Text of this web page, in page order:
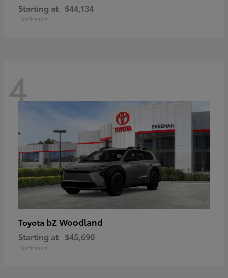
Starting at $44,134
Disclosure
4
Toyota bZ Woodland
Starting at $45,690
Disclosure